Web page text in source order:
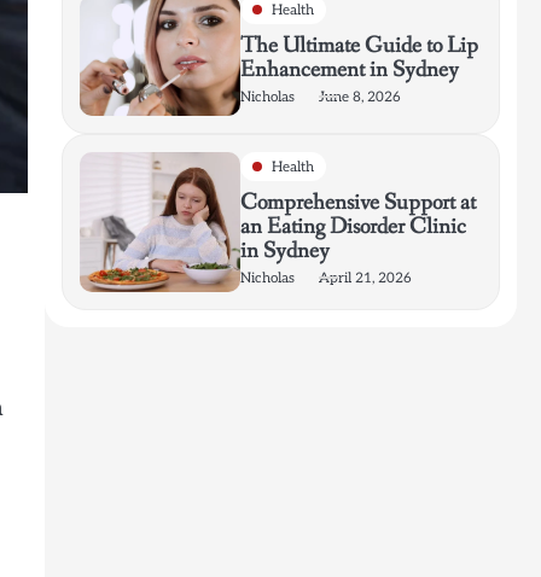
Health
The Ultimate Guide to Lip
Enhancement in Sydney
Nicholas June 8, 2026
Health
Comprehensive Support at
an Eating Disorder Clinic
in Sydney
Nicholas April 21, 2026